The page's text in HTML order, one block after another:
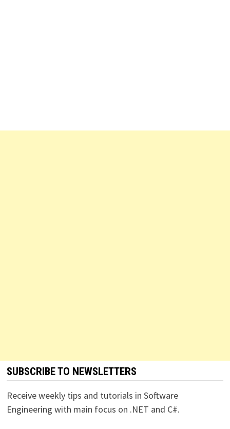
SUBSCRIBE TO NEWSLETTERS
Receive weekly tips and tutorials in Software
Engineering with main focus on .NET and C#.